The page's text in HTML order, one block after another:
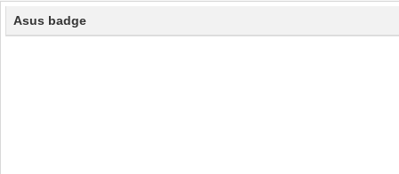
Asus badge